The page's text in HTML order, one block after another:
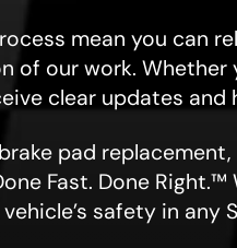
mean you can
of our work.
clear updates
pad
Fast. Done
safety in